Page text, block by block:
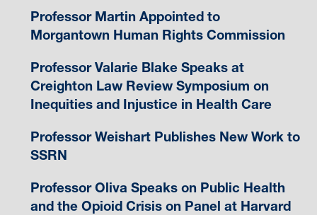
Professor Martin Appointed to
Morgantown Human Rights Commission
Professor Valarie Blake Speaks at
Creighton Law Review Symposium on
Inequities and Injustice in Health Care
Professor Weishart Publishes New Work to
SSRN
Professor Oliva Speaks on Public Health
and the Opioid Crisis on Panel at Harvard